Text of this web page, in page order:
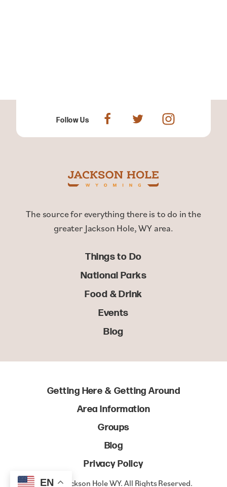
Follow Us
The source for everything there is to do in the
greater Jackson Hole, WY area.
Things to Do
National Parks
Food & Drink
Events
Blog
© 2022 Jackson Hole WY. All Rights Reserved.
Getting Here & Getting Around
Area Information
Groups
Blog
Privacy Policy
EN